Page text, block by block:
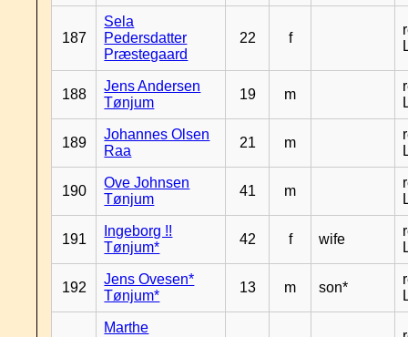
187
Sela
Pedersdatter
Præstegaard
22 f
188
Jens Andersen
Tønjum
19 m
189
Johannes Olsen
Raa
21 m
190
Ove Johnsen
Tønjum
41 m
191
Ingeborg !!
Tønjum*
42 f wife
192
Jens Ovesen*
Tønjum*
13 m son*
Marthe